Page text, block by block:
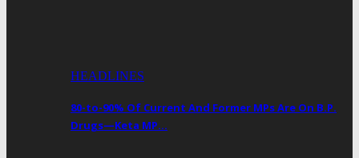
HEADLINES
80-to-90% Of Current And Former MPs Are On B.P.
Drugs—Keta MP…